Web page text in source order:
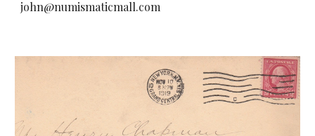
john@numismaticmall.com